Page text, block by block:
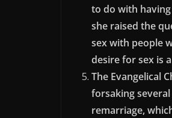
to do with
she raised the
sex with people
desire for sex is
The Evangelical
forsaking
remarriage,